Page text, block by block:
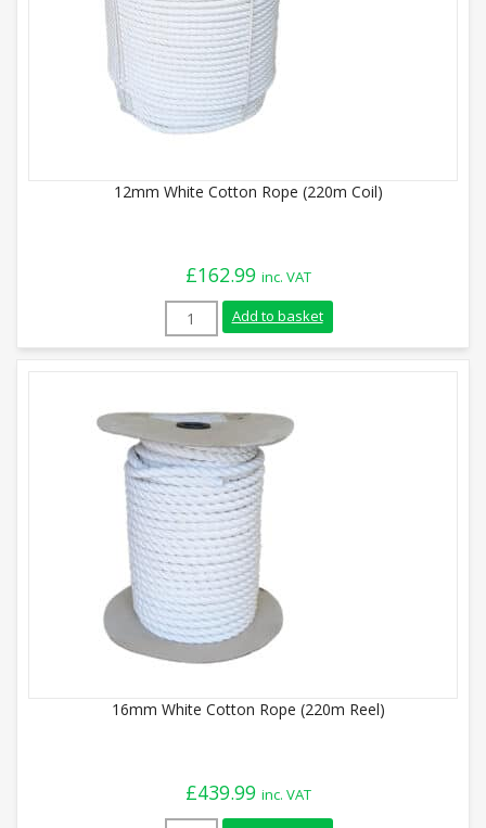
12mm White Cotton Rope (220m Coil)
£162.99 inc. VAT
12mm White Cotton Rope (220m Coil)
Add to basket
16mm White Cotton Rope (220m Reel)
£439.99 inc. VAT